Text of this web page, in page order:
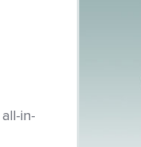
in-